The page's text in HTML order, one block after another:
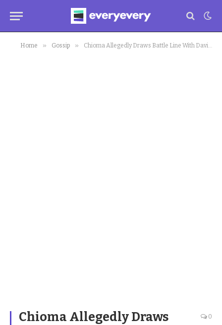
Home » Gossip » Chioma Allegedly Draws Battle Line With Davido
Chioma Allegedly Draws
0